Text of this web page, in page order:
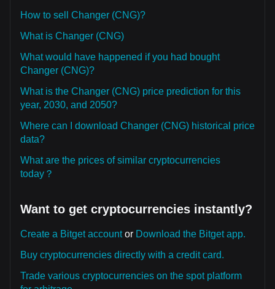
How to sell Changer (CNG)?
What is Changer (CNG)
What would have happened if you had bought
Changer (CNG)?
What is the Changer (CNG) price prediction for this
year, 2030, and 2050?
Where can I download Changer (CNG) historical price
data?
What are the prices of similar cryptocurrencies
today？
Want to get cryptocurrencies instantly?
Create a Bitget accountor Download the Bitget app.
Buy cryptocurrencies directly with a credit card.
Trade various cryptocurrencies on the spot platform